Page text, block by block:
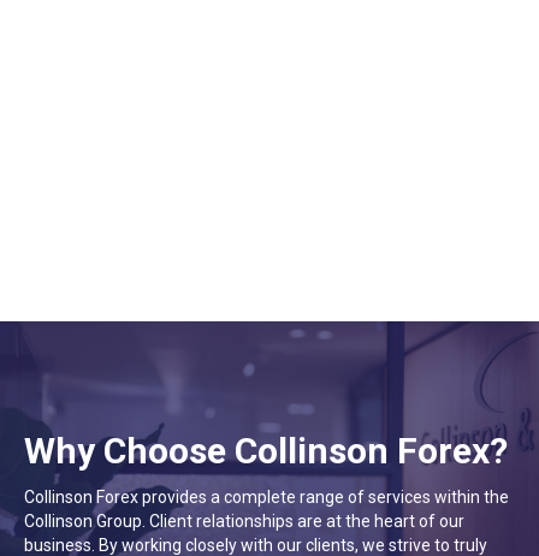
Why Choose Collinson Forex?
Collinson Forex provides a complete range of services within the
Collinson Group. Client relationships are at the heart of our
business. By working closely with our clients, we strive to truly